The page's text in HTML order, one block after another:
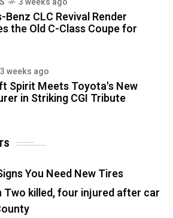
CLC Revival Render
the Old C-Class Coupe for
3 weeks ago
Spirit Meets Toyota's New
in Striking CGI Tribute
You Need New Tires
Two killed, four injured after car